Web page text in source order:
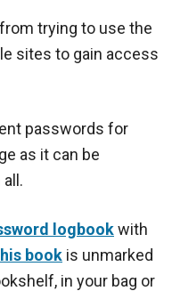
trying to use the
sites to gain access
passwords for
as it can be
logbookwith
book is unmarked
in your bag or